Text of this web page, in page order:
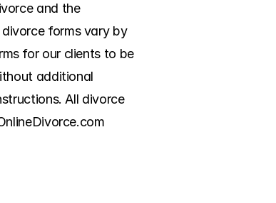
and the
forms vary by
for our clients to be
additional
All divorce